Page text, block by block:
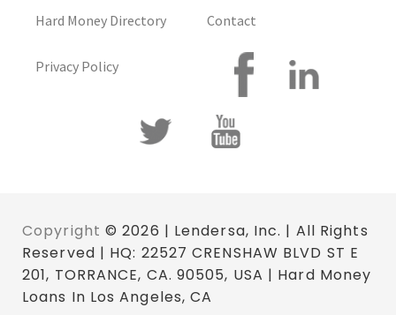
Hard Money Directory
Privacy Policy
Contact
Copyright © 2026 | Lendersa, Inc. | All Rights
Reserved | HQ: 22527 CRENSHAW BLVD ST E
201, TORRANCE, CA. 90505, USA | Hard Money
Loans In Los Angeles, CA